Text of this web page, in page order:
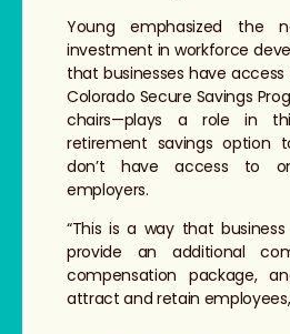
Young emphasized the
investment in workforce
that businesses have access
Colorado Secure Savings
chairs—plays a role in
retirement savings option
don’t have access to
employers.
“This is a way that
provide an additional
compensation package,
attract and retain